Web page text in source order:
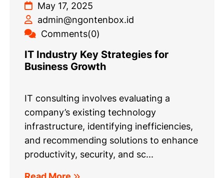
May 17, 2025
admin@ngontenbox.id
Comments(0)
IT Industry Key Strategies for
Business Growth
IT consulting involves evaluating a
company’s existing technology
infrastructure, identifying inefficiencies,
and recommending solutions to enhance
productivity, security, and sc...